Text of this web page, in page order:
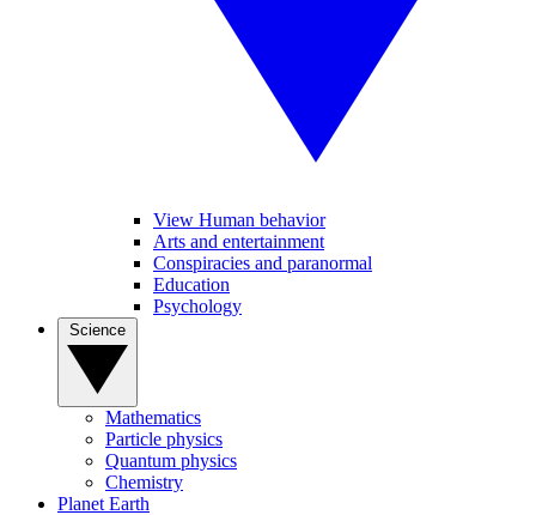
View Human behavior
Arts and entertainment
Conspiracies and paranormal
Education
Psychology
Mathematics
Particle physics
Quantum physics
Chemistry
Planet Earth